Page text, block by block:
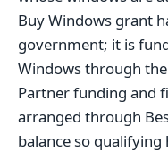
Buy Windows grant
government; it is
Windows through
Partner funding and
arranged through
balance so